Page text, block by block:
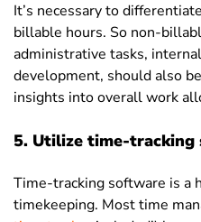
It’s necessary to
billable hours. So non-
administrative tasks,
development, should also
insights into overall work
5. Utilize time-tracking
Time-tracking software is a
timekeeping. Most time